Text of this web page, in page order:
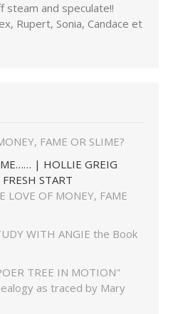
steam and speculate!!
Rupert, Sonia, Candace et
FAME OR SLIME?
| HOLLIE GREIG
START
LOVE OF MONEY, FAME
WITH ANGIE the Book
TREE IN MOTION"
as traced by Mary